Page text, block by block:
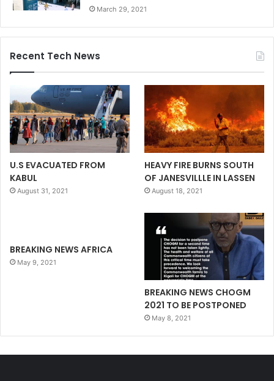
March 29, 2021
Recent Tech News
U.S EVACUATED FROM
KABUL
August 31, 2021
HEAVY FIRE BURNS SOUTH
OF JANESVILLLE IN LASSEN
August 18, 2021
BREAKING NEWS AFRICA
May 9, 2021
BREAKING NEWS CHOGM
2021 TO BE POSTPONED
May 8, 2021